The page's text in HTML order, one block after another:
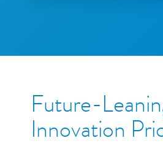
Future-
Innovation